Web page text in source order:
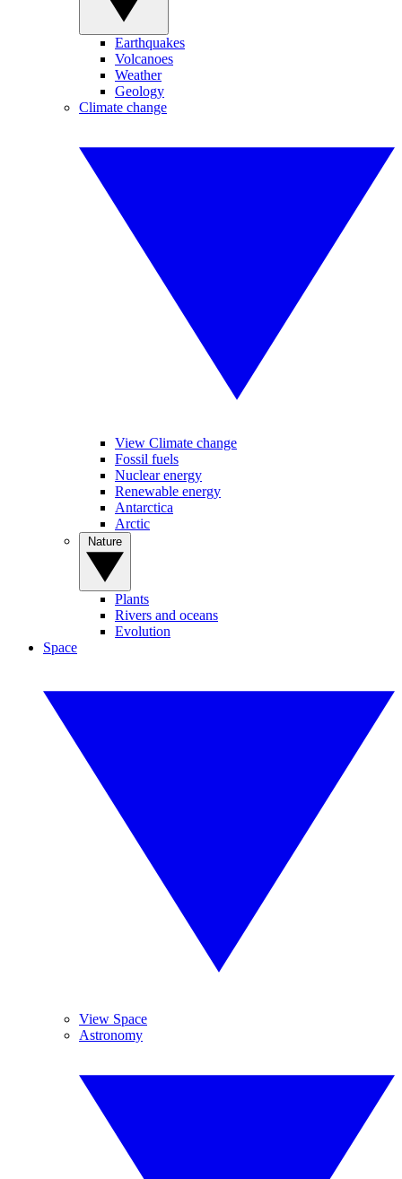
Earthquakes
Volcanoes
Weather
Geology
Climate change
View Climate change
Fossil fuels
Nuclear energy
Renewable energy
Antarctica
Arctic
Plants
Rivers and oceans
Evolution
Space
View Space
Astronomy